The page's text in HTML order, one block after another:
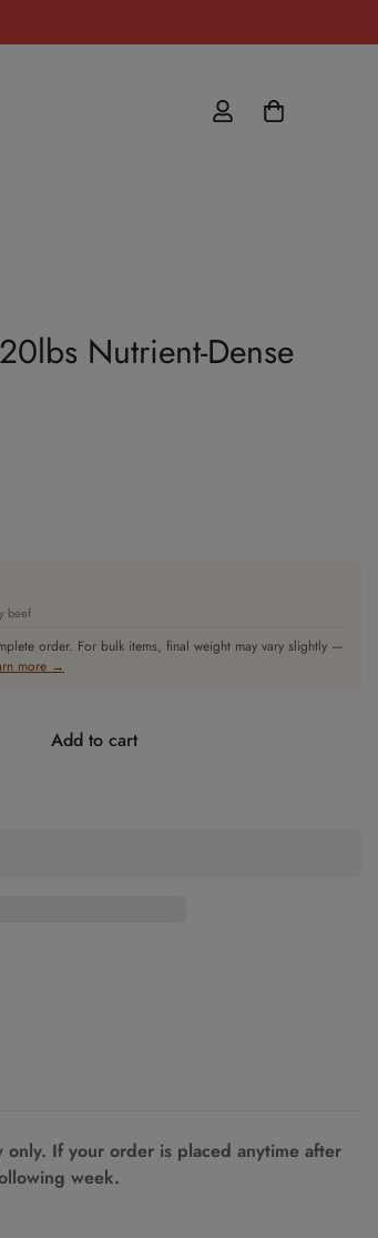
Nutrient-Dense
beef
order. For bulk items, final weight may vary slightly —
more →
Add to cart
only. If your order is placed anytime after
week.